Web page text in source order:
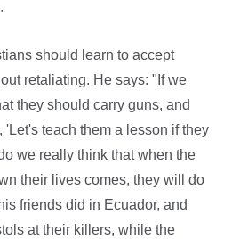
should learn to accept
retaliating. He says: "If we
they should carry guns, and
'Let's teach them a lesson if they
we really think that when the
their lives comes, they will do
friends did in Ecuador, and
at their killers, while the